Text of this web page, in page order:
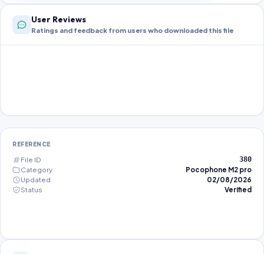
User Reviews
Ratings and feedback from users who downloaded this file
REFERENCE
File ID 380
Category
Pocophone M2 pro
Updated
02/08/2026
Status
Verified